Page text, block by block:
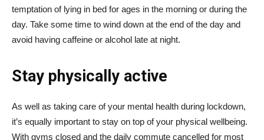
temptation of lying in bed for ages in the morning or during the
day. Take some time to wind down at the end of the day and
avoid having caffeine or alcohol late at night.
Stay physically active
As well as taking care of your mental health during lockdown,
it’s equally important to stay on top of your physical wellbeing.
With gyms closed and the daily commute cancelled for most